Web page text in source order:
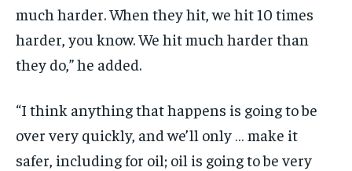
much harder. When they hit, we hit 10 times
harder, you know. We hit much harder than
they do,” he added.
“I think anything that happens is going to be
over very quickly, and we’ll only … make it
safer, including for oil; oil is going to be very